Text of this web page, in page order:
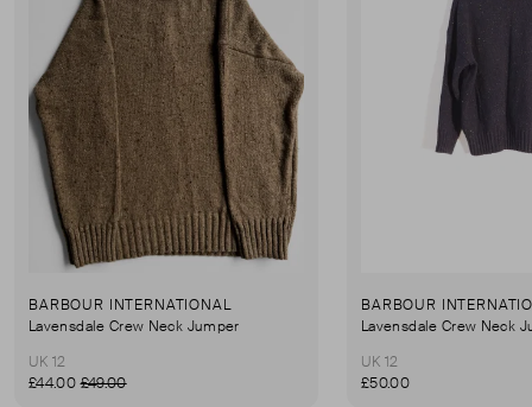
BARBOUR INTERNATIONAL
Lavensdale Crew Neck Jumper
UK 12
£44.00£49.00
BARBOUR
Lavensdale Crew Neck
UK 12
£50.00